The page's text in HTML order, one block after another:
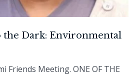
Dark: Environmental
Friends Meeting. ONE OF THE